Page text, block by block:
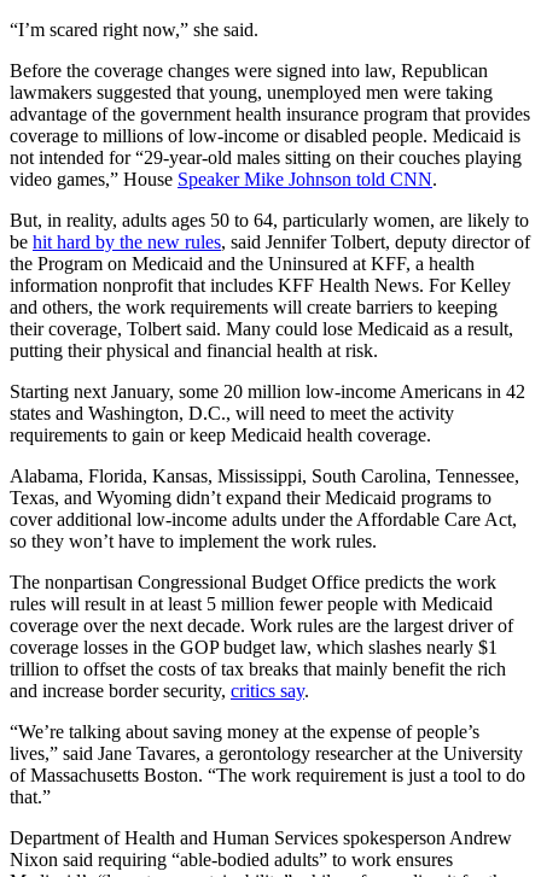
“I’m scared right now,” she said.
Before the coverage changes were signed into law, Republican
lawmakers suggested that young, unemployed men were taking
advantage of the government health insurance program that provides
coverage to millions of low-income or disabled people. Medicaid is
not intended for “29-year-old males sitting on their couches playing
video games,” House Speaker Mike Johnson told CNN.
But, in reality, adults ages 50 to 64, particularly women, are likely to
be hit hard by the new rules, said Jennifer Tolbert, deputy director of
the Program on Medicaid and the Uninsured at KFF, a health
information nonprofit that includes KFF Health News. For Kelley
and others, the work requirements will create barriers to keeping
their coverage, Tolbert said. Many could lose Medicaid as a result,
putting their physical and financial health at risk.
Starting next January, some 20 million low-income Americans in 42
states and Washington, D.C., will need to meet the activity
requirements to gain or keep Medicaid health coverage.
Alabama, Florida, Kansas, Mississippi, South Carolina, Tennessee,
Texas, and Wyoming didn’t expand their Medicaid programs to
cover additional low-income adults under the Affordable Care Act,
so they won’t have to implement the work rules.
The nonpartisan Congressional Budget Office predicts the work
rules will result in at least 5 million fewer people with Medicaid
coverage over the next decade. Work rules are the largest driver of
coverage losses in the GOP budget law, which slashes nearly $1
trillion to offset the costs of tax breaks that mainly benefit the rich
and increase border security, critics say.
“We’re talking about saving money at the expense of people’s
lives,” said Jane Tavares, a gerontology researcher at the University
of Massachusetts Boston. “The work requirement is just a tool to do
that.”
Department of Health and Human Services spokesperson Andrew
Nixon said requiring “able-bodied adults” to work ensures